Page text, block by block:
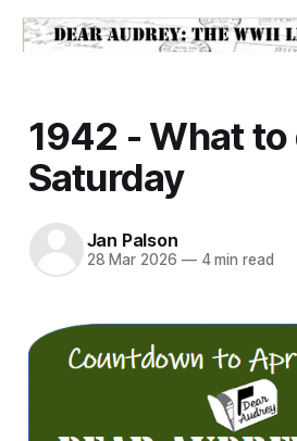
1942 - What to
Saturday
Jan Palson
28 Mar 2026 —4 min read